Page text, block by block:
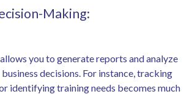
Making:
you to generate reports and analyze
decisions. For instance, tracking
identifying training needs becomes much